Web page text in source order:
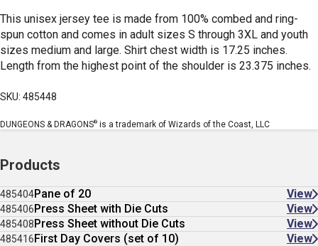
This unisex jersey tee is made from 100% combed and ring-
spun cotton and comes in adult sizes S through 3XL and youth
sizes medium and large. Shirt chest width is 17.25 inches.
Length from the highest point of the shoulder is 23.375 inches.
SKU: 485448
DUNGEONS & DRAGONS® is a trademark of Wizards of the Coast, LLC
Products
485404Pane of 20 View
485406Press Sheet with Die Cuts View
485408Press Sheet without Die Cuts View
485416First Day Covers (set of 10) View